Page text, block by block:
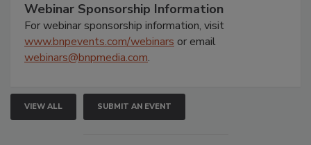
Webinar Sponsorship Information
For webinar sponsorship information, visit
www.bnpevents.com/webinars or email
webinars@bnpmedia.com.
VIEW ALL SUBMIT AN EVENT